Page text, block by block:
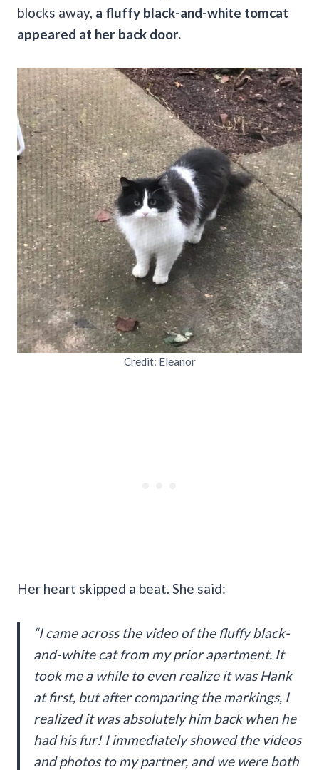
blocks away, a fluffy black-and-white tomcat
appeared at her back door.
Credit: Eleanor
Her heart skipped a beat. She said:
“I came across the video of the fluffy black-
and-white cat from my prior apartment. It
took me a while to even realize it was Hank
at first, but after comparing the markings, I
realized it was absolutely him back when he
had his fur! I immediately showed the videos
and photos to my partner, and we were both